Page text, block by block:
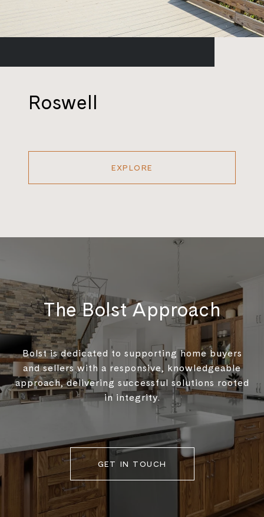
Roswell
EXPLORE
The Bolst Approach
Bolst is dedicated to supporting home buyers
and sellers with a responsive, knowledgeable
approach, delivering successful solutions rooted
in integrity.
GET IN TOUCH